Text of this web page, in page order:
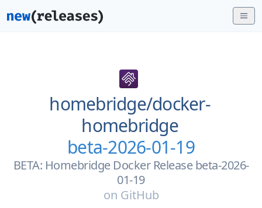
homebridge/docker-
homebridge
beta-2026-01-19
BETA: Homebridge Docker Release beta-2026-
01-19
on GitHub